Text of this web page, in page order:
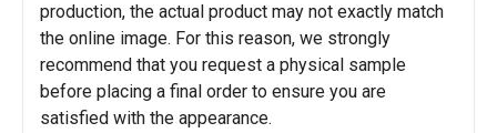
production, the actual product may not exactly match
the online image. For this reason, we strongly
recommend that you request a physical sample
before placing a final order to ensure you are
satisfied with the appearance.